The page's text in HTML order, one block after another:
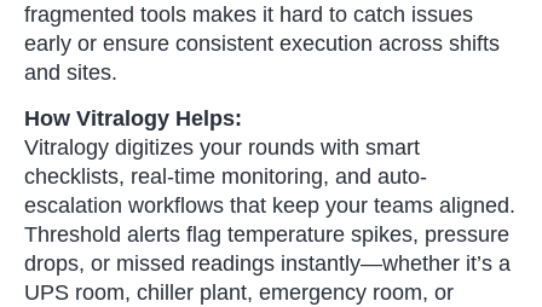
fragmented tools makes it hard to catch issues
early or ensure consistent execution across shifts
and sites.
How Vitralogy Helps:
Vitralogy digitizes your rounds with smart
checklists, real-time monitoring, and auto-
escalation workflows that keep your teams aligned.
Threshold alerts flag temperature spikes, pressure
drops, or missed readings instantly—whether it’s a
UPS room, chiller plant, emergency room, or